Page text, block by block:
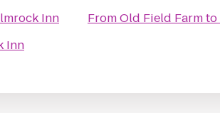
Inn
Inn
FromOld Field Farmto